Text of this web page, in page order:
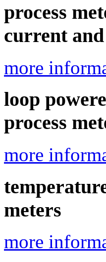
process
current
more
loop
process
more
meters
more